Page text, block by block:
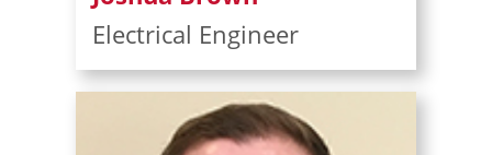
Electrical Engineer